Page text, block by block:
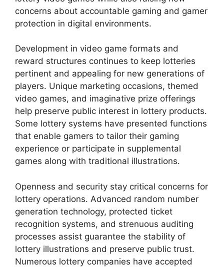
concerns about accountable gaming and gamer
protection in digital environments.
Development in video game formats and
reward structures continues to keep lotteries
pertinent and appealing for new generations of
players. Unique marketing occasions, themed
video games, and imaginative prize offerings
help preserve public interest in lottery products.
Some lottery systems have presented functions
that enable gamers to tailor their gaming
experience or participate in supplemental
games along with traditional illustrations.
Openness and security stay critical concerns for
lottery operations. Advanced random number
generation technology, protected ticket
recognition systems, and strenuous auditing
processes assist guarantee the stability of
lottery illustrations and preserve public trust.
Numerous lottery companies have accepted